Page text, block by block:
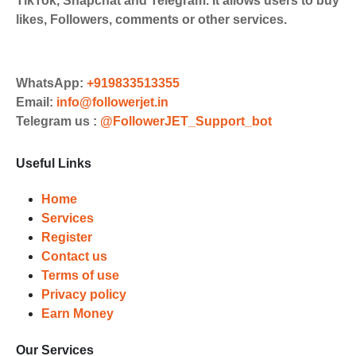
UPI/GPAY/PhonePe, PayU, CCavenue
For indian smm panel users.
Choose Suitable Services
Browse and select the services that
Results
Witness Remarkable Growth
growth of your social media
accounts. Experience the impressive
outcomes firsthand.
likes, Followers, comments or other services.
WhatsApp: +919833513355
Email: info@followerjet.in
Telegram us : @FollowerJET_Support_bot
Useful Links
Home
Services
Register
Contact us
Terms of use
Privacy policy
Earn Money
Our Services